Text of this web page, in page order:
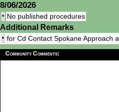
8/06/2026
• No published procedures
Additional Remarks
• for Cd Contact Spokane Approach
Community Comments: